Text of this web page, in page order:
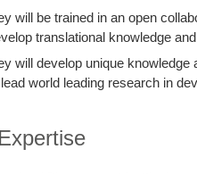
will be trained in an open
translational knowledge
will develop unique
world leading research in